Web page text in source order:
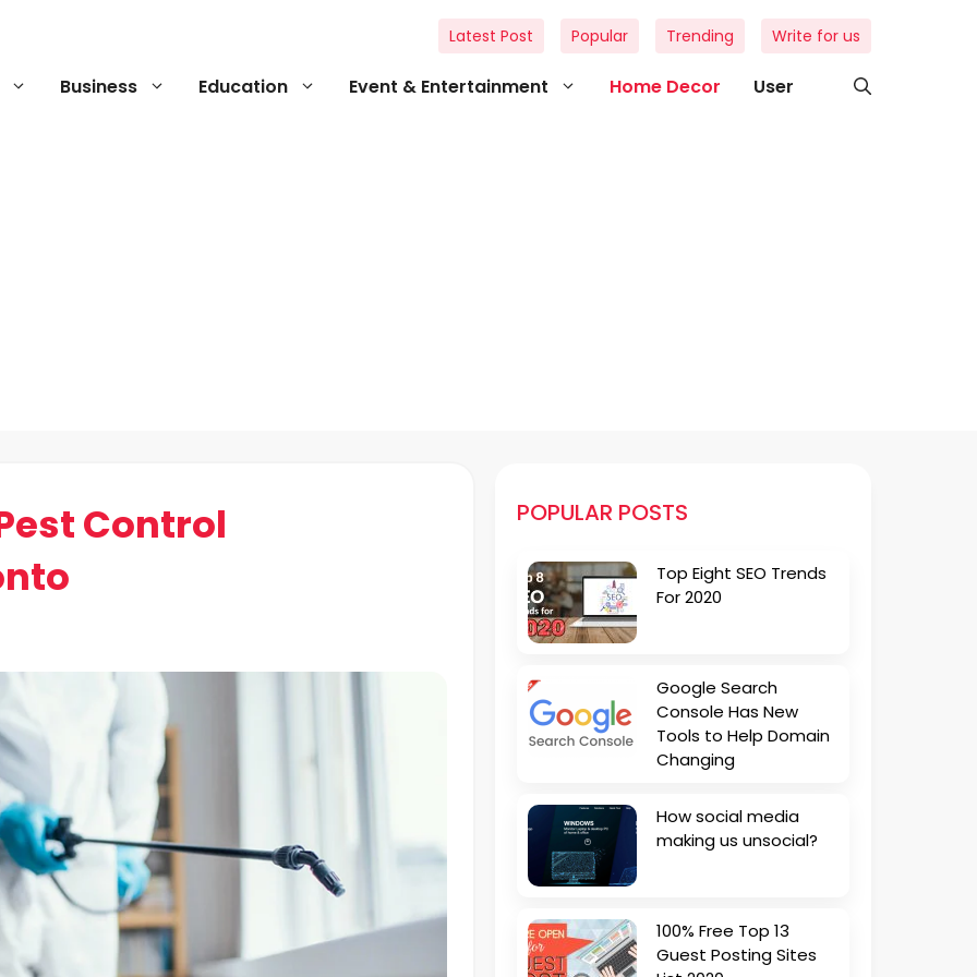
Business Education Event & Entertainment Home Decor User
Latest Post Popular Trending Write for us
Control
POPULAR POSTS
Top Eight SEO Trends
For 2020
Google Search
Console Has New
Tools to Help Domain
Changing
How social media
making us unsocial?
100% Free Top 13
Guest Posting Sites